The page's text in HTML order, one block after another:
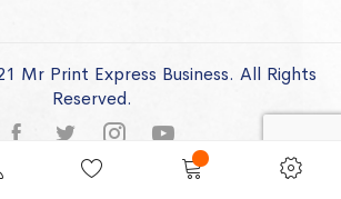
Mr Print Express Business. All Rights
Reserved.
Policy Terms of Use